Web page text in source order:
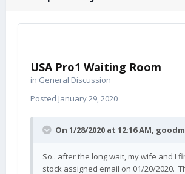
USA Pro1 Waiting Room
in General Discussion
Posted January 29, 2020
On 1/28/2020 at 12:16 AM,
So.. after the long wait, my wife and I
stock assigned email on 01/20/2020.